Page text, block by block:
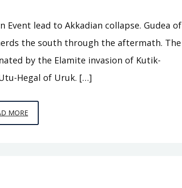
lead to Akkadian collapse. Gudea of
the south through the aftermath. The
by the Elamite invasion of Kutik-
Hegal of Uruk. […]
MOREEPISODE
A8